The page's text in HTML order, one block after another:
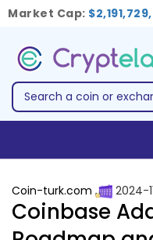
Market Cap:
Coin-turk.com 2024-
Coinbase